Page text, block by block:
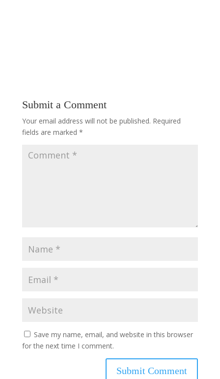
Submit a Comment
Your email address will not be published. Required
fields are marked *
Save my name, email, and website in this browser
for the next time I comment.